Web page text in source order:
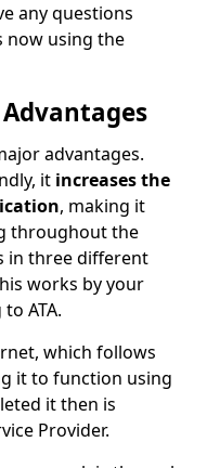
any questions
now using the
advantages.
it increases the
, making it
throughout the
in three different
works by your
ATA.
which follows
it to function using
it then is
Provider.